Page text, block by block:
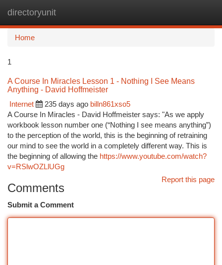
directoryunit
Home
1
A Course In Miracles Lesson 1 - Nothing I See Means
Anything - David Hoffmeister
Internet
235 days ago billn861xso5
A Course In Miracles - David Hoffmeister says: "As we apply
workbook lesson number one (“Nothing I see means anything”)
to the perception of the world, this is the beginning of retraining
our mind to see the world in a completely different way. This is
the beginning of allowing the https://www.youtube.com/watch?
v=RSlwOZLlUGg
Report this page
Comments
Submit a Comment